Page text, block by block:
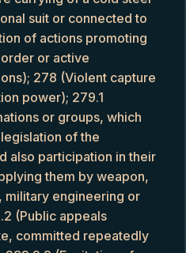
suit or connected to
of actions promoting
or active
278 (Violent capture
power); 279.1
or groups, which
of the
also participation in their
them by weapon,
military engineering or
(Public appeals
committed repeatedly